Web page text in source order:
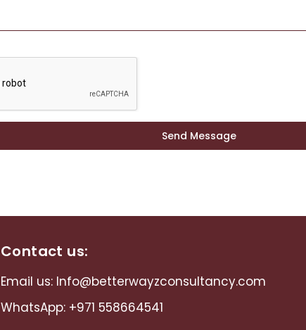
Send Message
Contact us:
Email us: Info@betterwayzconsultancy.com
WhatsApp: +971 558664541